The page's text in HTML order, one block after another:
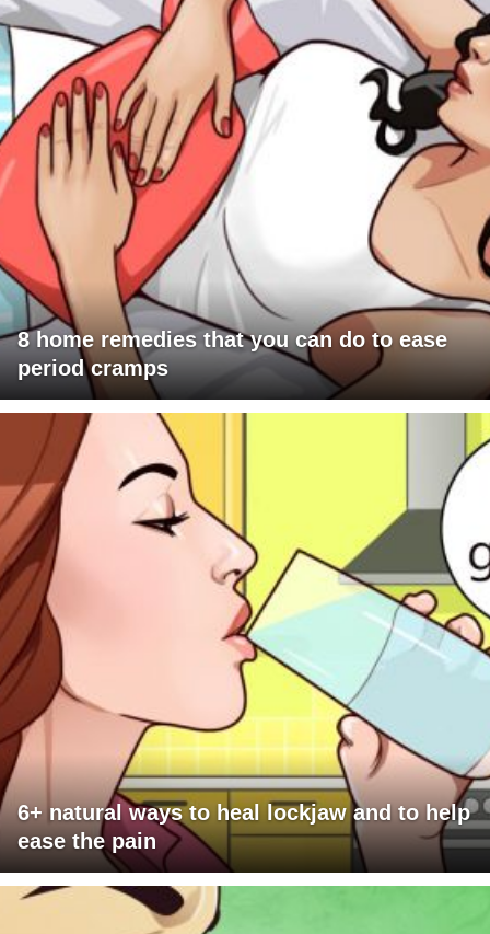
8 home remedies that you can do to ease
period cramps
6+ natural ways to heal lockjaw and to help
ease the pain